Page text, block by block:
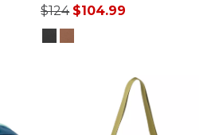
Price reduced from
$124to$104.99